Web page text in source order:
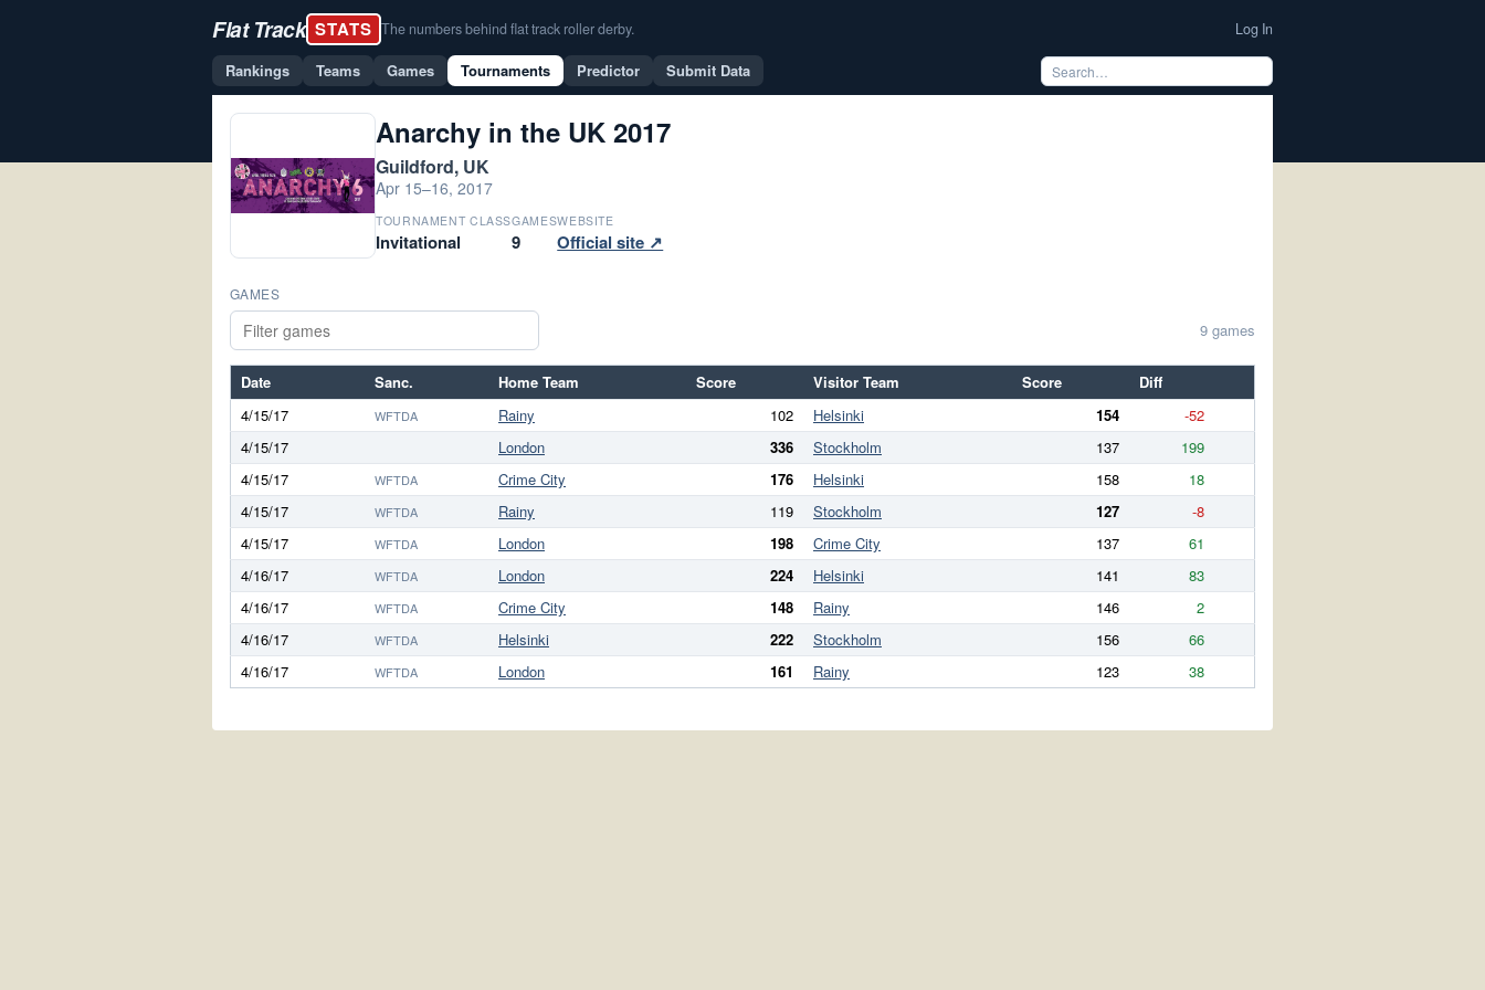
Flat Track STATS The numbers behind flat track roller derby. Log In
Rankings Teams Games Tournaments Predictor Submit Data
Anarchy in the UK 2017
Guildford, UK
Apr 15–16, 2017
TOURNAMENT CLASS
Invitational
GAMES
9
WEBSITE
Official site ↗
GAMES
9 games
Date Sanc. Home Team Score Visitor Team Score
Diff
4/15/17
WFTDA Rainy 102 Helsinki 154
-52
4/15/17
London 336 Stockholm 137
199
4/15/17
WFTDA Crime City 176 Helsinki 158
18
4/15/17
WFTDA Rainy 119 Stockholm 127
-8
4/15/17
WFTDA London 198 Crime City 137
61
4/16/17
WFTDA London 224 Helsinki 141
83
4/16/17
WFTDA Crime City 148 Rainy 146
2
4/16/17
WFTDA Helsinki 222 Stockholm 156
66
4/16/17
WFTDA London 161 Rainy 123 38